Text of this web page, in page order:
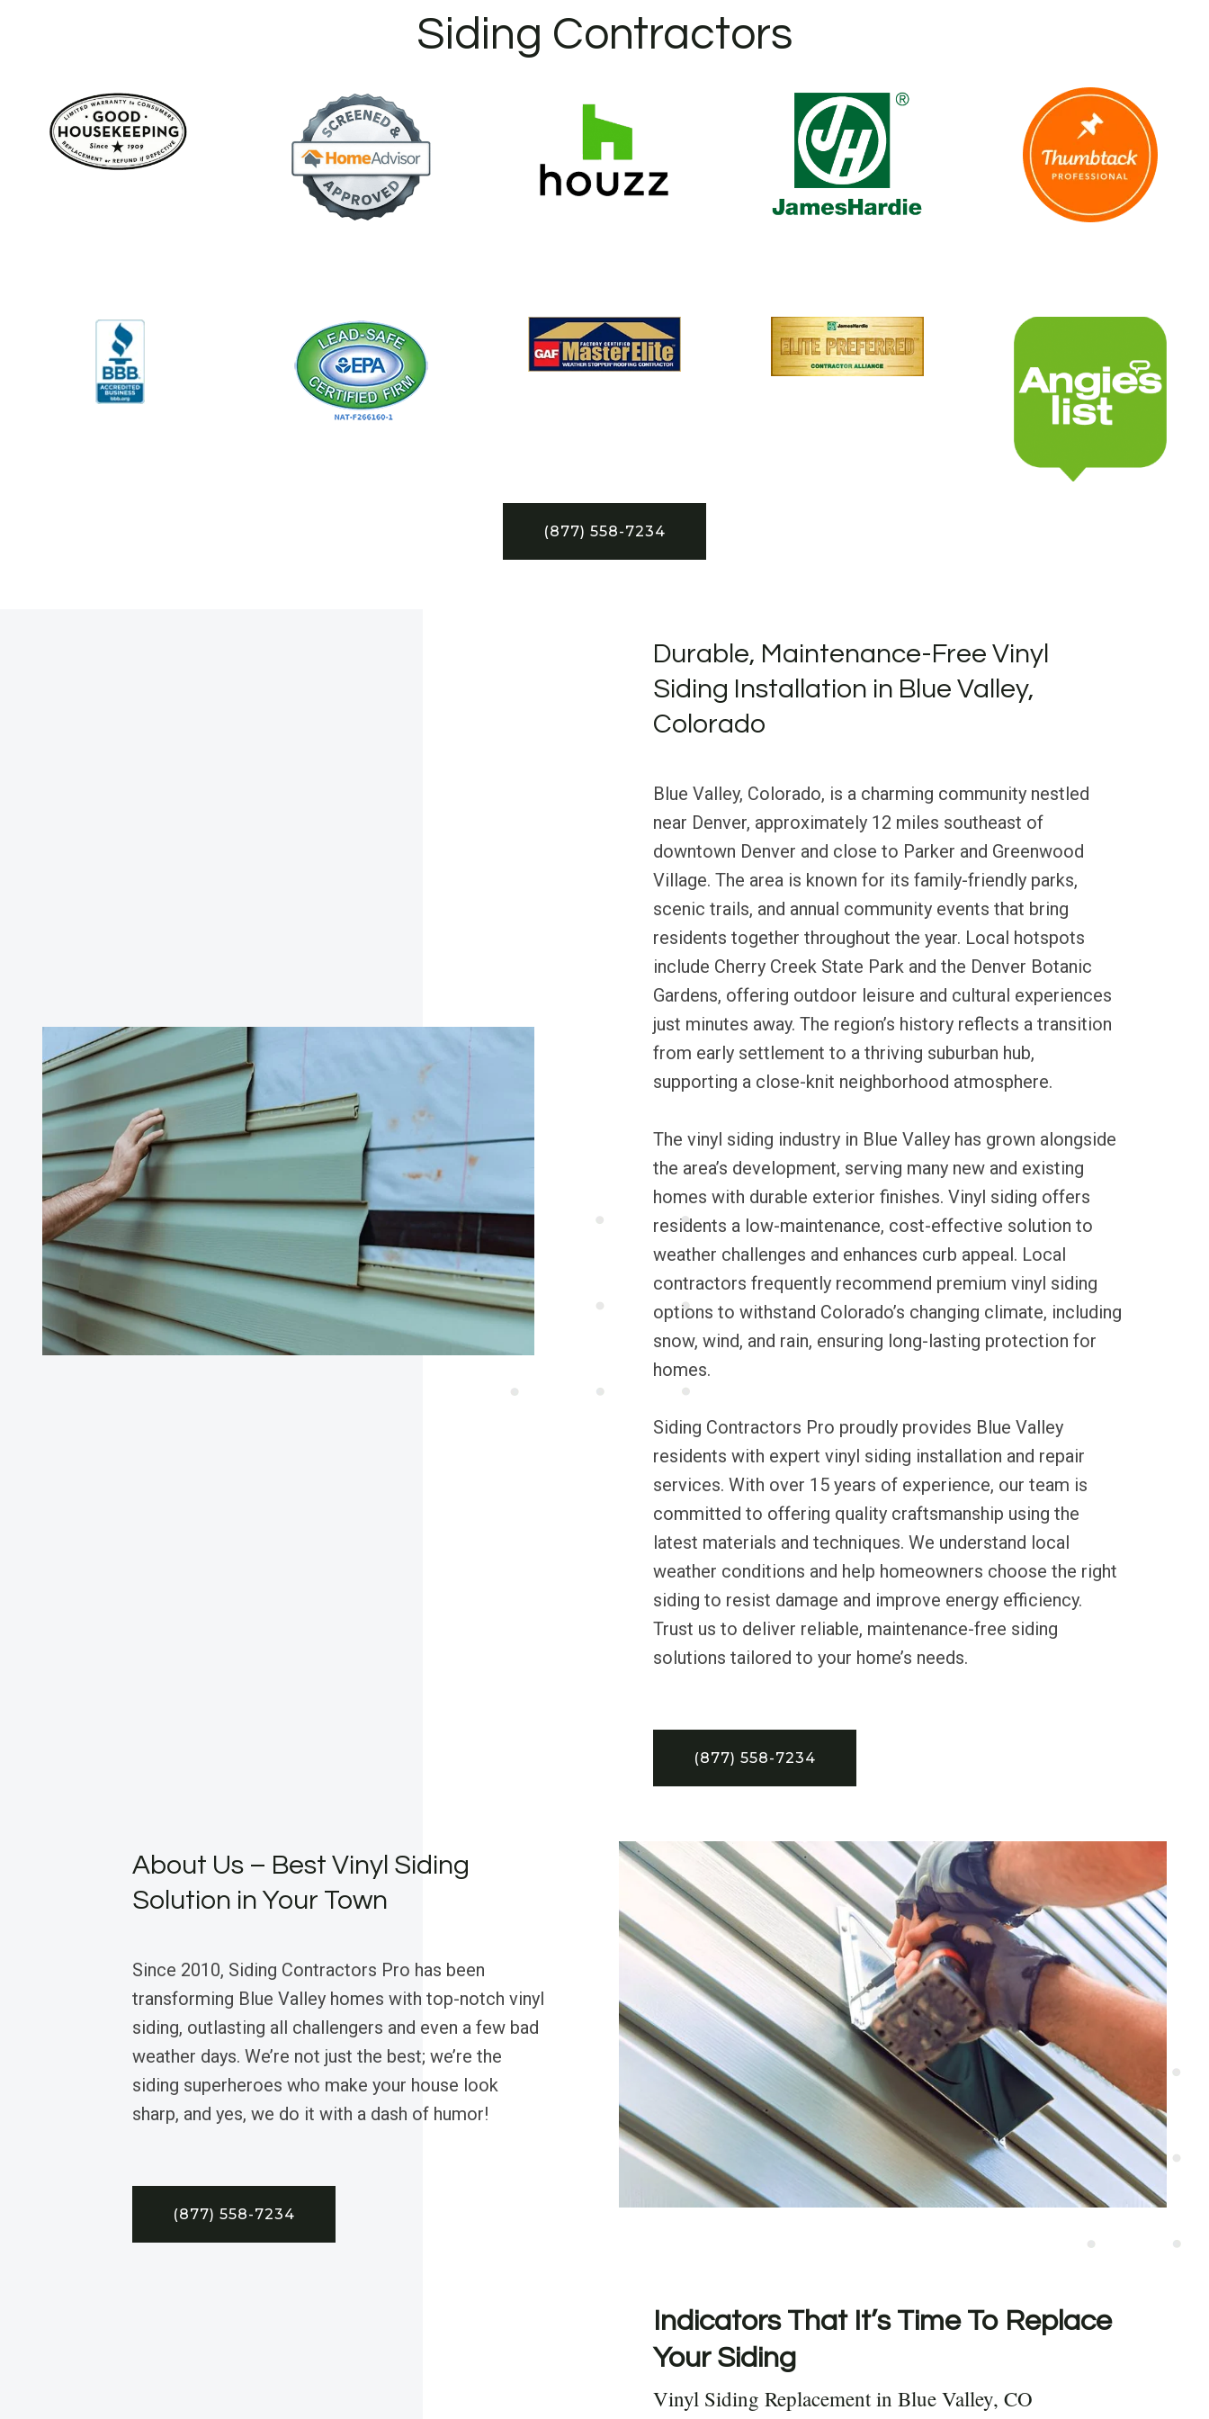
Siding Contractors
(877) 558-7234
Durable, Maintenance-Free Vinyl
Siding Installation in Blue Valley,
Colorado
Blue Valley, Colorado, is a charming community nestled
near Denver, approximately 12 miles southeast of
downtown Denver and close to Parker and Greenwood
Village. The area is known for its family-friendly parks,
scenic trails, and annual community events that bring
residents together throughout the year. Local hotspots
include Cherry Creek State Park and the Denver Botanic
Gardens, offering outdoor leisure and cultural experiences
just minutes away. The region’s history reflects a transition
from early settlement to a thriving suburban hub,
supporting a close-knit neighborhood atmosphere.
The vinyl siding industry in Blue Valley has grown alongside
the area’s development, serving many new and existing
homes with durable exterior finishes. Vinyl siding offers
residents a low-maintenance, cost-effective solution to
weather challenges and enhances curb appeal. Local
contractors frequently recommend premium vinyl siding
options to withstand Colorado’s changing climate, including
snow, wind, and rain, ensuring long-lasting protection for
homes.
Siding Contractors Pro proudly provides Blue Valley
residents with expert vinyl siding installation and repair
services. With over 15 years of experience, our team is
committed to offering quality craftsmanship using the
latest materials and techniques. We understand local
weather conditions and help homeowners choose the right
siding to resist damage and improve energy efficiency.
Trust us to deliver reliable, maintenance-free siding
solutions tailored to your home’s needs.
(877) 558-7234
About Us – Best Vinyl Siding
Solution in Your Town
Since 2010, Siding Contractors Pro has been
transforming Blue Valley homes with top-notch vinyl
siding, outlasting all challengers and even a few bad
weather days. We’re not just the best; we’re the
siding superheroes who make your house look
sharp, and yes, we do it with a dash of humor!
(877) 558-7234
Indicators That It’s Time To Replace
Your Siding
Vinyl Siding Replacement in Blue Valley, CO